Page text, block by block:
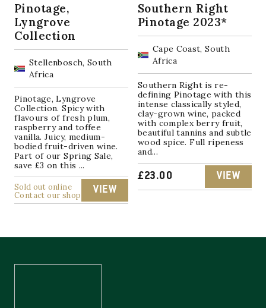
Pinotage,
Lyngrove
Collection
Stellenbosch, South
Africa
Pinotage, Lyngrove
Collection. Spicy with
flavours of fresh plum,
raspberry and toffee
vanilla. Juicy, medium-
bodied fruit-driven wine.
Part of our Spring Sale,
save £3 on this ...
Sold out online
Contact our shop
VIEW
Southern Right
Pinotage 2023*
Cape Coast, South
Africa
Southern Right is re-
defining Pinotage with this
intense classically styled,
clay-grown wine, packed
with complex berry fruit,
beautiful tannins and subtle
wood spice. Full ripeness
and...
£23.00 VIEW